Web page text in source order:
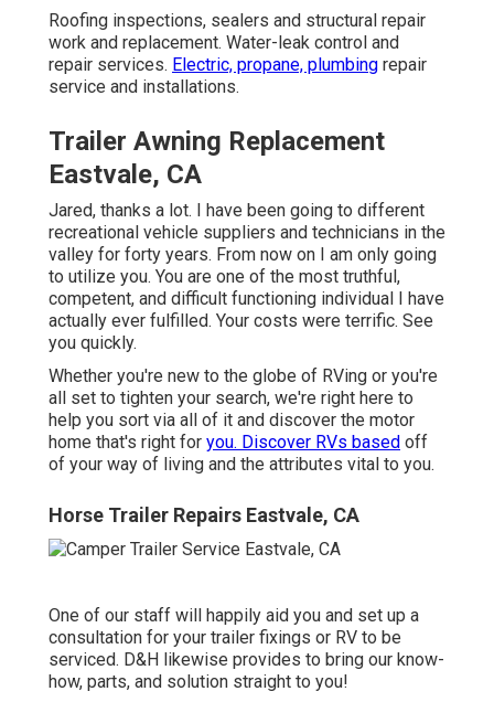
Roofing inspections, sealers and structural repair
work and replacement. Water-leak control and
repair services. Electric, propane, plumbing repair
service and installations.
Trailer Awning Replacement
Eastvale, CA
Jared, thanks a lot. I have been going to different
recreational vehicle suppliers and technicians in the
valley for forty years. From now on I am only going
to utilize you. You are one of the most truthful,
competent, and difficult functioning individual I have
actually ever fulfilled. Your costs were terrific. See
you quickly.
Whether you're new to the globe of RVing or you're
all set to tighten your search, we're right here to
help you sort via all of it and discover the motor
home that's right for you. Discover RVs based off
of your way of living and the attributes vital to you.
Horse Trailer Repairs Eastvale, CA
One of our staff will happily aid you and set up a
consultation for your trailer fixings or RV to be
serviced. D&H likewise provides to bring our know-
how, parts, and solution straight to you!